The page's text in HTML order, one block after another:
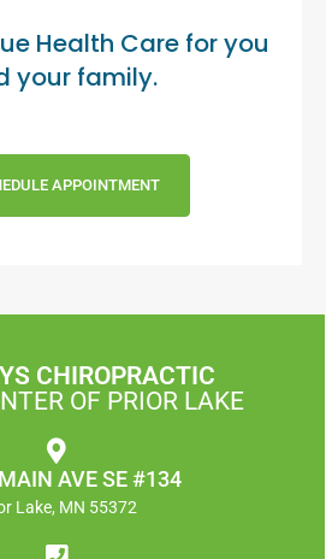
Health Care for you
your family.
APPOINTMENT
CHIROPRACTIC
OF PRIOR LAKE
AVE SE #134
Lake, MN 55372